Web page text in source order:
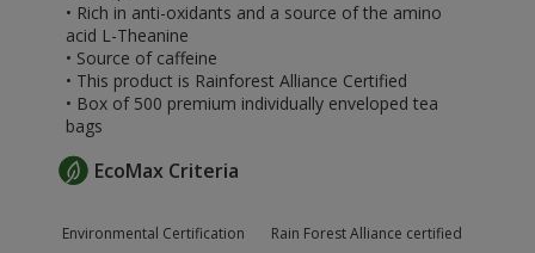
• Rich in anti-oxidants and a source of the amino
acid L-Theanine
• Source of caffeine
• This product is Rainforest Alliance Certified
• Box of 500 premium individually enveloped tea
bags
EcoMax Criteria
Environmental Certification Rain Forest Alliance certified